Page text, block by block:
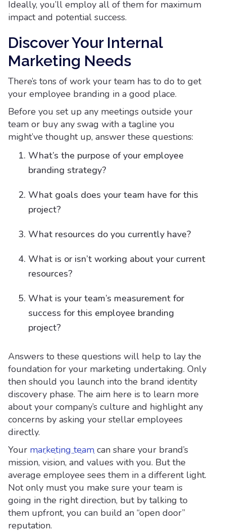
Ideally, you’ll employ all of them for maximum
impact and potential success.
Discover Your Internal
Marketing Needs
There’s tons of work your team has to do to get
your employee branding in a good place.
Before you set up any meetings outside your
team or buy any swag with a tagline you
might’ve thought up, answer these questions:
What’s the purpose of your employee
branding strategy?
What goals does your team have for this
project?
What resources do you currently have?
What is or isn’t working about your current
resources?
What is your team’s measurement for
success for this employee branding
project?
Answers to these questions will help to lay the
foundation for your marketing undertaking. Only
then should you launch into the brand identity
discovery phase. The aim here is to learn more
about your company’s culture and highlight any
concerns by asking your stellar employees
directly.
Your marketing team can share your brand’s
mission, vision, and values with you. But the
average employee sees them in a different light.
Not only must you make sure your team is
going in the right direction, but by talking to
them upfront, you can build an “open door”
reputation.